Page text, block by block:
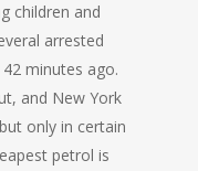
children and
arrested
minutes ago.
and New York
only in certain
petrol is